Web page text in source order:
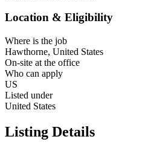
Location & Eligibility
Where is the job
Hawthorne, United States
On-site at the office
Who can apply
US
Listed under
United States
Listing Details